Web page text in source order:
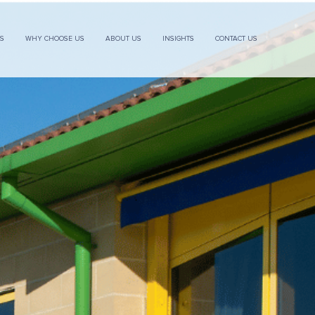
WHY CHOOSE US ABOUT US INSIGHTS CONTACT US